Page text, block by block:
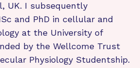
UK. I subsequently
and PhD in cellular and
at the University of
by the Wellcome Trust
Physiology Studentship.